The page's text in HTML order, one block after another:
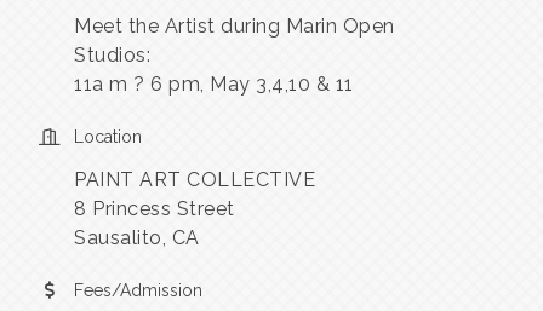
Meet the Artist during Marin Open
Studios:
11a m ? 6 pm, May 3,4,10 & 11
Location
PAINT ART COLLECTIVE
8 Princess Street
Sausalito, CA
Fees/Admission